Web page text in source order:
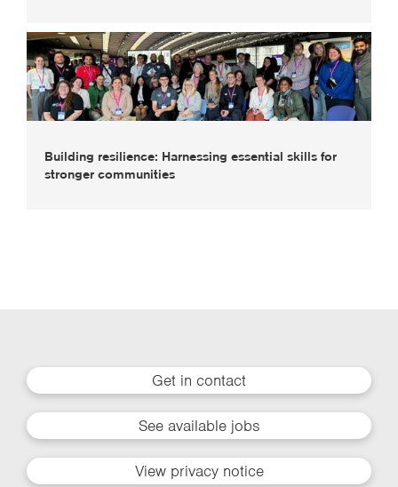
Building resilience: Harnessing essential skills for
stronger communities
Get in contact
See available jobs
View privacy notice